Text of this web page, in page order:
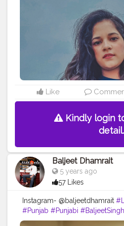
#dalhousie
Like
Kindly login
detail.
Baljeet Dhamrait
5 years ago
57 Likes
Instagram- @baljeetdhamrait
#Punjab #Punjabi
#BaljeetDhamrait #Wmk